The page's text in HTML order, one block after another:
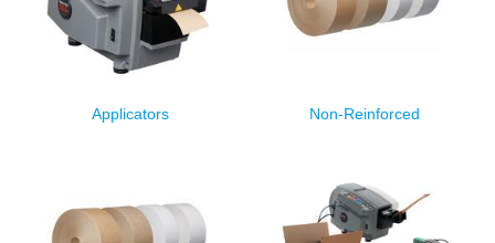
Applicators Non-Reinforced